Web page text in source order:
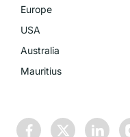
Europe
USA
Australia
Mauritius